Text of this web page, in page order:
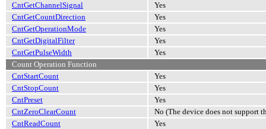
CntGetChannelSignal
Yes
CntGetCountDirection
Yes
CntGetOperationMode
Yes
CntGetDigitalFilter
Yes
CntGetPulseWidth
Yes
Count Operation Function
CntStartCount
Yes
CntStopCount
Yes
CntPreset
Yes
CntZeroClearCount
No (The device does not support
CntReadCount
Yes